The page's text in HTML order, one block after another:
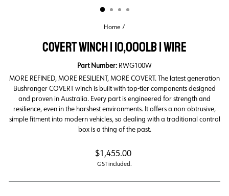
Home /
COVERT WINCH | 10,000LB | WIRE
Part Number: RWG100W
MORE REFINED, MORE RESILIENT, MORE COVERT. The latest generation
Bushranger COVERT winch is built with top-tier components designed
and proven in Australia. Every part is engineered for strength and
resilience, even in the harshest environments. It offers a non-obtrusive,
simple fitment into modern vehicles, so dealing with a traditional control
box is a thing of the past.
Regular
price
$1,455.00
GST included.